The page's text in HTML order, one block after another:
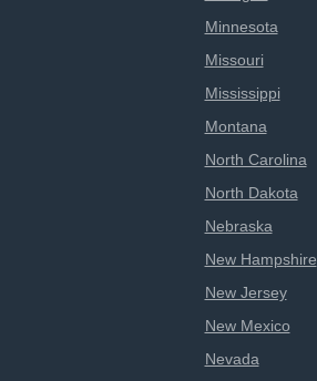
Minnesota
Missouri
Mississippi
Montana
North Carolina
North Dakota
Nebraska
New Hampshire
New Jersey
New Mexico
Nevada